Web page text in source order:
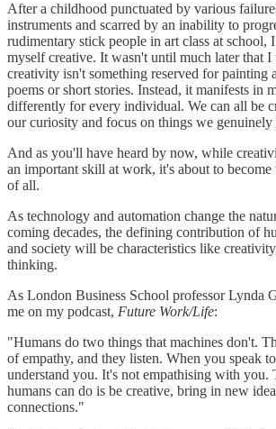
After a childhood punctuated by various
instruments and scarred by an inability to
rudimentary stick people in art class at school,
myself creative. It wasn't until much later that I
creativity isn't something reserved for painting
poems or short stories. Instead, it manifests in
differently for every individual. We can all be
our curiosity and focus on things we genuinely
And as you'll have heard by now, while
an important skill at work, it's about to become
of all.
As technology and automation change the
coming decades, the defining contribution of
and society will be characteristics like
thinking.
As London Business School professor Lynda
me on my podcast, Future Work/Life:
"Humans do two things that machines don't.
of empathy, and they listen. When you speak
understand you. It's not empathising with you.
humans can do is be creative, bring in new
connections."